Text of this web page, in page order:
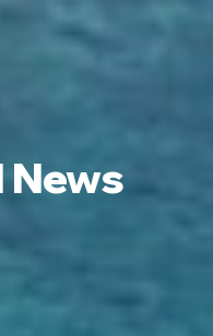
News